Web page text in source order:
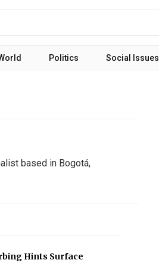
Politics Social Issues
based in Bogotá,
Hints Surface